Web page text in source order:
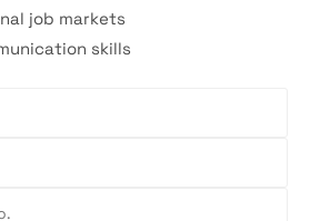
job markets
skills